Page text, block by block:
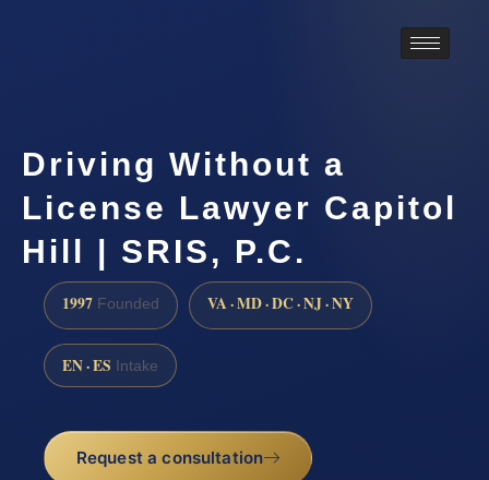
Driving Without a
License Lawyer Capitol
Hill | SRIS, P.C.
1997 Founded VA · MD · DC · NJ · NY
EN · ES Intake
Request a consultation